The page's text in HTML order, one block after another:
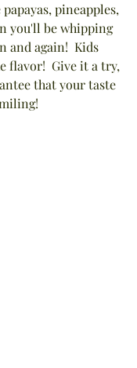
pineapples,
you'll be whipping
and again!  Kids
flavor!  Give it a try,
that your taste